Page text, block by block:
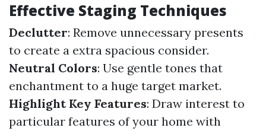
Effective Staging Techniques
Declutter: Remove unnecessary presents
to create a extra spacious consider.
Neutral Colors: Use gentle tones that
enchantment to a huge target market.
Highlight Key Features: Draw interest to
particular features of your home with